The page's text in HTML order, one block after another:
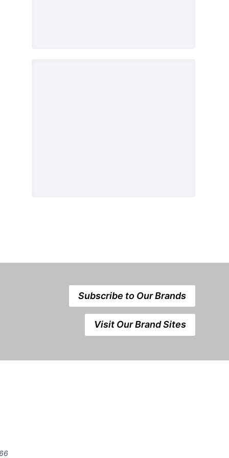
Subscribe to Our Brands
Visit Our Brand Sites